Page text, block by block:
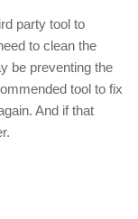
party tool to
to clean the
be preventing the
tool to fix
And if that